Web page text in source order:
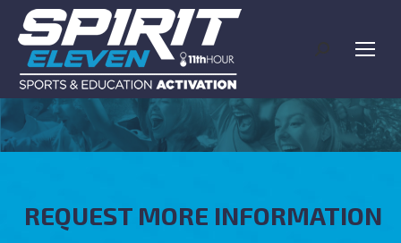
Search:
REQUEST MORE INFORMATION